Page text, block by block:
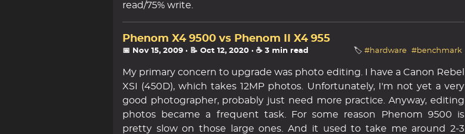
read/75% write.
Phenom X4 9500 vs Phenom II X4 955
📅 Nov 15, 2009 · 📝 Oct 12, 2020 · ☕ 3 min read 🏷️ #hardware #benchmark
My primary concern to upgrade was photo editing. I have a Canon Rebel
XSI (450D), which takes 12MP photos. Unfortunately, I'm not yet a very
good photographer, probably just need more practice. Anyway, editing
photos became a frequent task. For some reason Phenom 9500 is
pretty slow on those large ones. And it used to take me around 2-3